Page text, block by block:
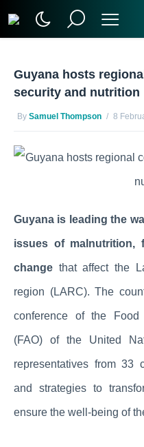
Guyana hosts
security and nutrition
By Samuel Thompson 8
Guyana is leading the
issues of malnutrition,
change that affect the
region (LARC). The
conference of the Food
(FAO) of the United
representatives from 33
and strategies to
ensure the well-being of